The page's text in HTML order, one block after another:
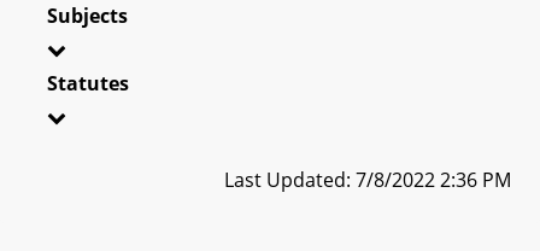
Subjects
Statutes
Last Updated: 7/8/2022 2:36 PM